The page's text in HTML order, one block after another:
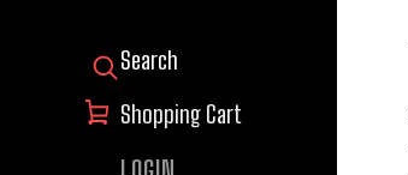
SEARCH FOR:
Shopping Cart
LOGIN